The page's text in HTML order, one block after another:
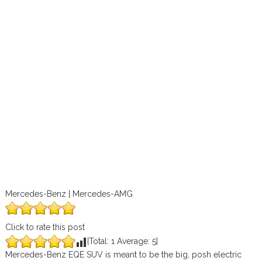
Mercedes-Benz | Mercedes-AMG
Click to rate this post
[Total: 1 Average: 5]
Mercedes-Benz EQE SUV is meant to be the big, posh electric